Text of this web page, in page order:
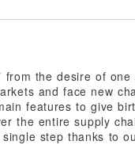
the desire of
and face new
features to give
the entire supply
step thanks to